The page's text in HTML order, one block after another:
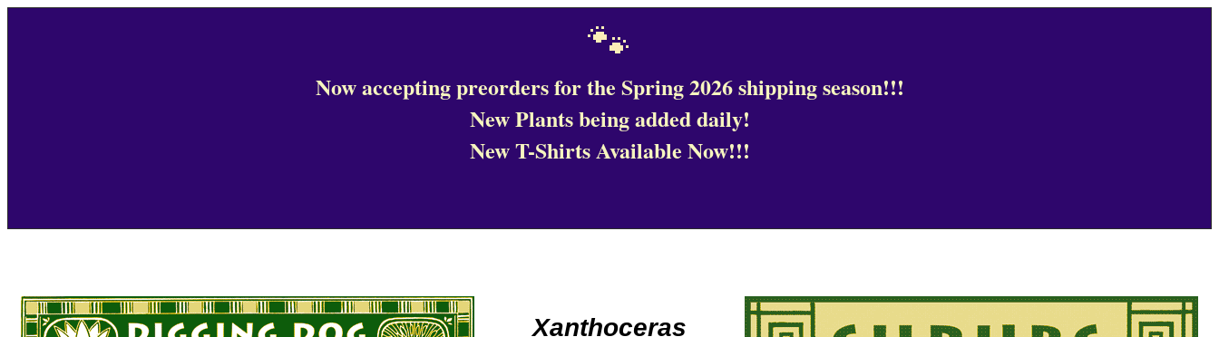
🐾
Now accepting preorders for the Spring 2026 shipping season!!!
New Plants being added daily!
New T-Shirts Available Now!!!
Xanthoceras